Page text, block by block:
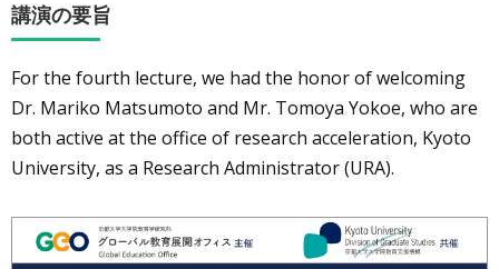
講演の要旨
For the fourth lecture, we had the honor of welcoming
Dr. Mariko Matsumoto and Mr. Tomoya Yokoe, who are
both active at the office of research acceleration, Kyoto
University, as a Research Administrator (URA).